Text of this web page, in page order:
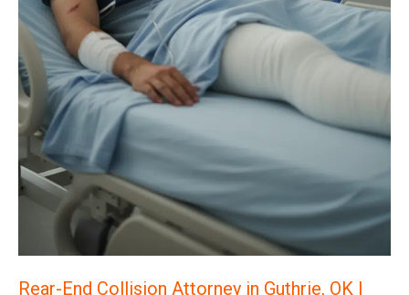
Rear-End Collision Attorney in Guthrie, OK |